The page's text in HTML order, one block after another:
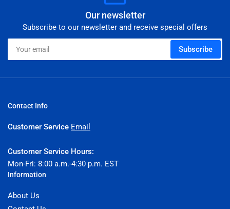
Our newsletter
Subscribe to our newsletter and receive special offers
Your
email
Subscribe
Contact Info
Customer Service Email
Customer Service Hours:
Mon-Fri: 8:00 a.m.-4:30 p.m. EST
Information
About Us